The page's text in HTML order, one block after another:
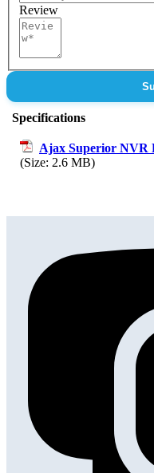
Review
Specifications
Ajax Superior NVR
(Size: 2.6 MB)